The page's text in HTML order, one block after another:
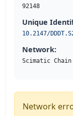
92148
Unique
10.2147/
Network:
Scimatic
Network